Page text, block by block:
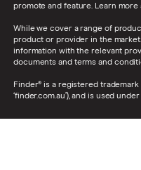
promote and feature. Learn more
While we cover a range of
product or provider in the
information with the relevant
documents and terms and
Finder® is a registered
‘finder.com.au’), and is used